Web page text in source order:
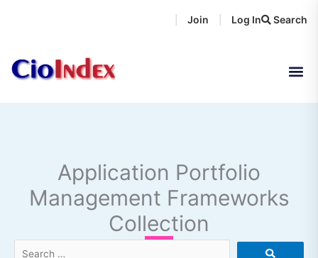
Search
Join Log In
Application Portfolio
Management Frameworks
Collection
Search